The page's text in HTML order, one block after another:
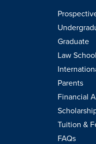
Graduate
Law School
Parents
Financial
Tuition &
FAQs